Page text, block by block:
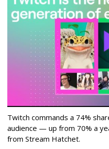
Twitch commands a 74%
audience — up from 70% a
from Stream Hatchet.